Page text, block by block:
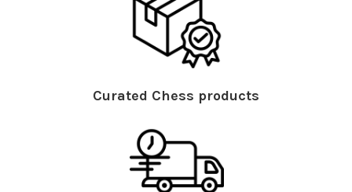
Curated Chess products